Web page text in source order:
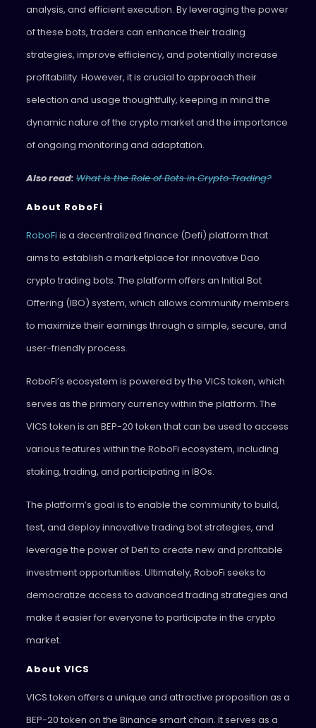
analysis, and efficient execution. By leveraging the power
of these bots, traders can enhance their trading
strategies, improve efficiency, and potentially increase
profitability. However, it is crucial to approach their
selection and usage thoughtfully, keeping in mind the
dynamic nature of the crypto market and the importance
of ongoing monitoring and adaptation.
Also read:What is the Role of Bots in Crypto Trading?
About RoboFi
RoboFi is a decentralized finance (Defi) platform that
aims to establish a marketplace for innovative Dao
crypto trading bots. The platform offers an Initial Bot
Offering (IBO) system, which allows community members
to maximize their earnings through a simple, secure, and
user-friendly process.
RoboFi’s ecosystem is powered by the VICS token, which
serves as the primary currency within the platform. The
VICS token is an BEP-20 token that can be used to access
various features within the RoboFi ecosystem, including
staking, trading, and participating in IBOs.
The platform’s goal is to enable the community to build,
test, and deploy innovative trading bot strategies, and
leverage the power of Defi to create new and profitable
investment opportunities. Ultimately, RoboFi seeks to
democratize access to advanced trading strategies and
make it easier for everyone to participate in the crypto
market.
About VICS
VICS token offers a unique and attractive proposition as a
BEP-20 token on the Binance smart chain. It serves as a